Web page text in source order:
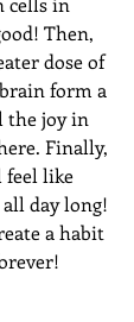
Then,
dose of
form a
the joy in
Finally,
feel like
day long!
a habit